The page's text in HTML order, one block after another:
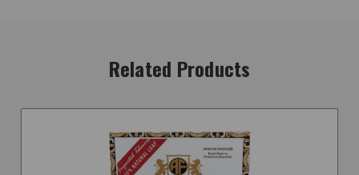
Related Products